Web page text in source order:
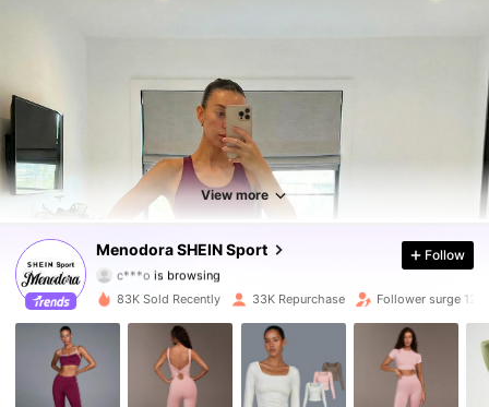
View more
Menodora SHEIN Sport
4.90 58K Followers
4.90 58K Followers
4.90
58K Followers
58K Followers
58K Followers
Follow
83K Sold Recently 33K Repurchase Follower surge 12%